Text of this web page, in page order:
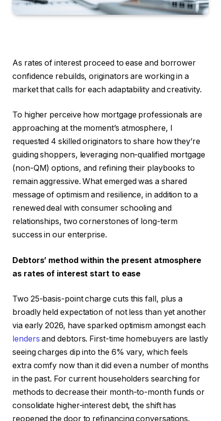
As rates of interest proceed to ease and borrower
confidence rebuilds, originators are working in a
market that calls for each adaptability and creativity.
To higher perceive how mortgage professionals are
approaching at the moment’s atmosphere, I
requested 4 skilled originators to share how they’re
guiding shoppers, leveraging non-qualified mortgage
(non-QM) options, and refining their playbooks to
remain aggressive. What emerged was a shared
message of optimism and resilience, in addition to a
renewed deal with consumer schooling and
relationships, two cornerstones of long-term
success in our enterprise.
Debtors’ method within the present atmosphere
as rates of interest start to ease
Two 25-basis-point charge cuts this fall, plus a
broadly held expectation of not less than yet another
via early 2026, have sparked optimism amongst each
lenders and debtors. First-time homebuyers are lastly
seeing charges dip into the 6% vary, which feels
extra comfy now than it did even a number of months
in the past. For current householders searching for
methods to decrease their month-to-month funds or
consolidate higher-interest debt, the shift has
reopened the door to refinancing conversations.